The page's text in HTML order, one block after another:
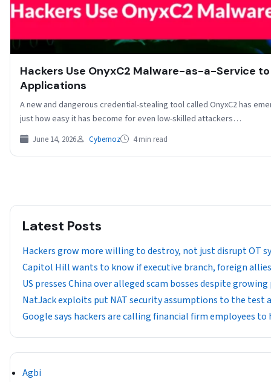
Hackers Use OnyxC2 Malware-as-a-Service
Applications
A new and dangerous credential-stealing tool called OnyxC2 has
just how easy it has become for even low-skilled attackers…
June 14, 2026 Cybernoz 4 min read
Latest Posts
Hackers grow more willing to destroy, not just disrupt OT
Capitol Hill wants to know if executive branch, foreign
US presses China over alleged scam bosses despite
NatJack exploits put NAT security assumptions to the test
Google says hackers are calling financial firm employees
Agbi